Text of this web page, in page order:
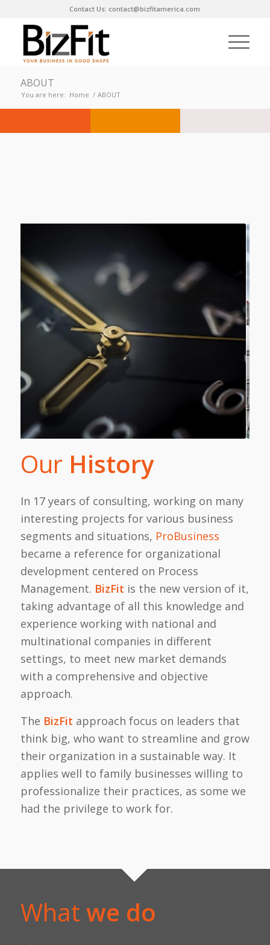
Contact Us: contact@bizfitamerica.com
ABOUT
You are here: Home / ABOUT
Our History
In 17 years of consulting, working on many
interesting projects for various business
segments and situations, ProBusiness
became a reference for organizational
development centered on Process
Management. BizFit is the new version of it,
taking advantage of all this knowledge and
experience working with national and
multinational companies in different
settings, to meet new market demands
with a comprehensive and objective
approach.
The BizFit approach focus on leaders that
think big, who want to streamline and grow
their organization in a sustainable way. It
applies well to family businesses willing to
professionalize their practices, as some we
had the privilege to work for.
What we do